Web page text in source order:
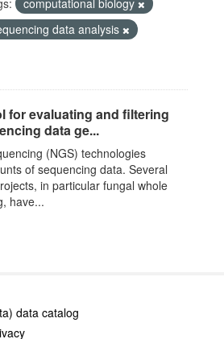
computational biology
data analysis
for evaluating and filtering
data ge...
(NGS) technologies
of sequencing data. Several
in particular fungal whole
have...
data catalog